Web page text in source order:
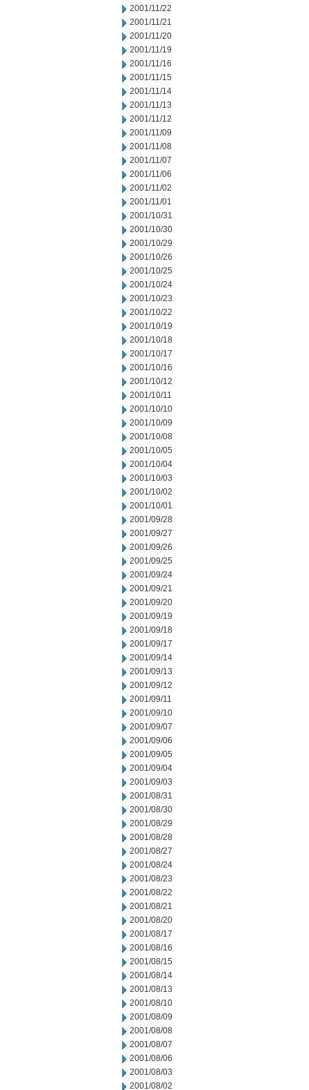
2001/11/22
2001/11/21
2001/11/20
2001/11/19
2001/11/16
2001/11/15
2001/11/14
2001/11/13
2001/11/12
2001/11/09
2001/11/08
2001/11/07
2001/11/06
2001/11/02
2001/11/01
2001/10/31
2001/10/30
2001/10/29
2001/10/26
2001/10/25
2001/10/24
2001/10/23
2001/10/22
2001/10/19
2001/10/18
2001/10/17
2001/10/16
2001/10/12
2001/10/11
2001/10/10
2001/10/09
2001/10/08
2001/10/05
2001/10/04
2001/10/03
2001/10/02
2001/10/01
2001/09/28
2001/09/27
2001/09/26
2001/09/25
2001/09/24
2001/09/21
2001/09/20
2001/09/19
2001/09/18
2001/09/17
2001/09/14
2001/09/13
2001/09/12
2001/09/11
2001/09/10
2001/09/07
2001/09/06
2001/09/05
2001/09/04
2001/09/03
2001/08/31
2001/08/30
2001/08/29
2001/08/28
2001/08/27
2001/08/24
2001/08/23
2001/08/22
2001/08/21
2001/08/20
2001/08/17
2001/08/16
2001/08/15
2001/08/14
2001/08/13
2001/08/10
2001/08/09
2001/08/08
2001/08/07
2001/08/06
2001/08/03
2001/08/02